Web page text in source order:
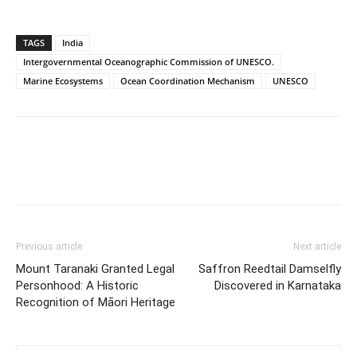
TAGS
India
Intergovernmental Oceanographic Commission of UNESCO.
Marine Ecosystems
Ocean Coordination Mechanism UNESCO
Previous article
Mount Taranaki Granted Legal
Personhood: A Historic
Recognition of Māori Heritage
Next article
Saffron Reedtail Damselfly
Discovered in Karnataka